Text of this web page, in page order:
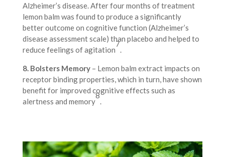
Alzheimer’s disease. After four months of treatment
lemon balm was found to produce a significantly
better outcome on cognitive function (Alzheimer’s
disease assessment scale) than placebo and helped to
reduce feelings of agitation
7
8. Bolsters Memory – Lemon balm extract impacts on
receptor binding properties, which in turn, have shown
benefit for improved cognitive effects such as
alertness and memory
8